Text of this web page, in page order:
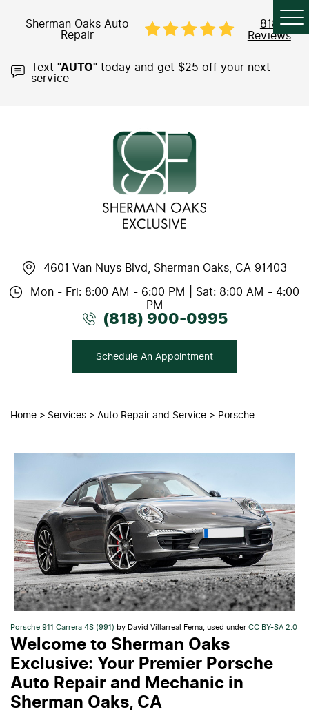
Sherman Oaks Auto
Repair
818
Reviews
Text "AUTO" today and get $25 off your next
service
4601 Van Nuys Blvd, Sherman Oaks, CA 91403
Mon - Fri: 8:00 AM - 6:00 PM | Sat: 8:00 AM - 4:00
PM
(818) 900-0995
Schedule An Appointment
Home Services Auto Repair and Service Porsche
Porsche 911 Carrera 4S (991) by David Villarreal Ferna, used underCC BY-SA 2.0
Welcome to Sherman Oaks
Exclusive: Your Premier Porsche
Auto Repair and Mechanic in
Sherman Oaks, CA